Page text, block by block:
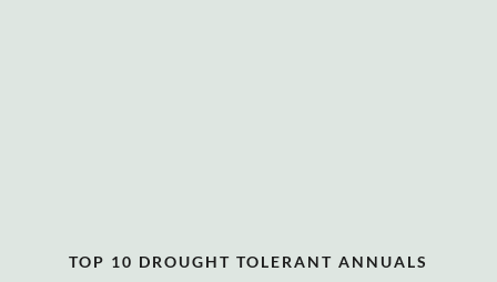
TOP 10 DROUGHT TOLERANT ANNUALS